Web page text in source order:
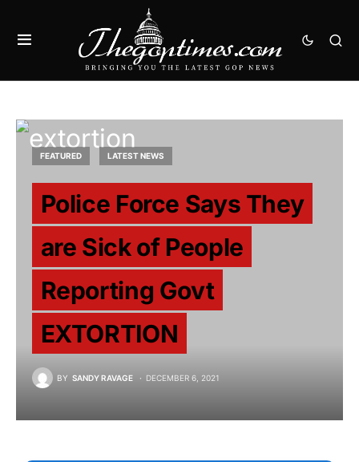
FEATURED LATEST NEWS
Police Force Says They
are Sick of People
Reporting Govt
EXTORTION
BY SANDY RAVAGE DECEMBER 6, 2021